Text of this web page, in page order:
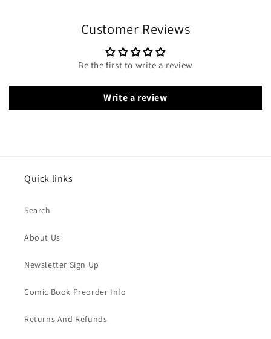
Customer Reviews
Be the first to write a review
Write a review
Quick links
Search
About Us
Newsletter Sign Up
Comic Book Preorder Info
Returns And Refunds